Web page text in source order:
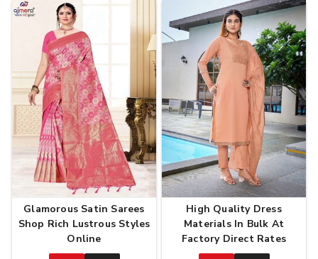
Glamorous Satin Sarees
Shop Rich Lustrous Styles
Online
High Quality Dress
Materials In Bulk At
Factory Direct Rates